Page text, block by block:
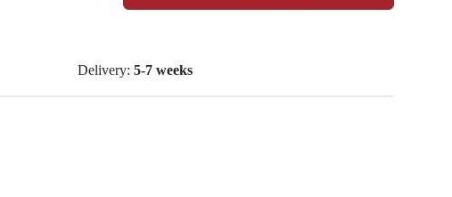
Delivery: 5-7 weeks